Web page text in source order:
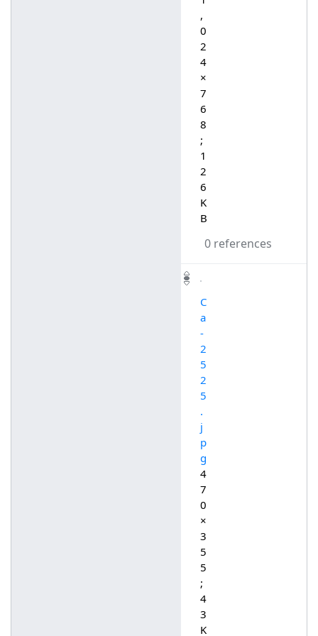
,
0
2
4
×
7
6
8
;
1
2
6
K
B
0 references
C
a
-
2
5
2
5
.
j
p
g
4
7
0
×
3
5
5
;
4
3
K